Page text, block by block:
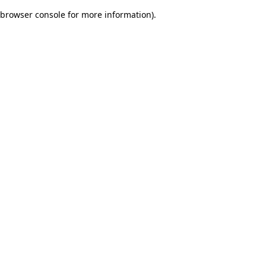
browser console for more information).